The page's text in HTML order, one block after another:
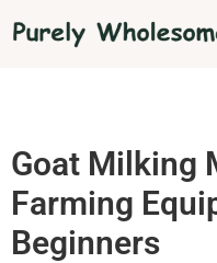
Goat Milking
Farming
Beginners